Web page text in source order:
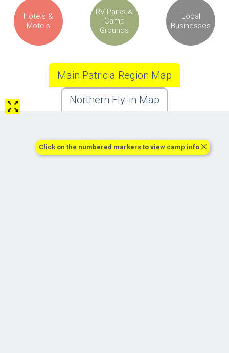
Hotels &
Motels
RV Parks &
Camp
Grounds
Local
Businesses
Click on the numbered markers to view camp info
Main Patricia Region Map
Northern Fly-in Map